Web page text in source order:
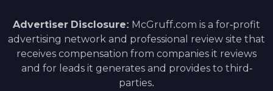
Advertiser Disclosure: McGruff.com is a for-profit
advertising network and professional review site that
receives compensation from companies it reviews
and for leads it generates and provides to third-
parties.